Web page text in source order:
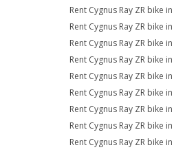
Rent Cygnus Ray ZR bike
Rent Cygnus Ray ZR bike
Rent Cygnus Ray ZR bike
Rent Cygnus Ray ZR bike
Rent Cygnus Ray ZR bike
Rent Cygnus Ray ZR bike
Rent Cygnus Ray ZR bike
Rent Cygnus Ray ZR bike
Rent Cygnus Ray ZR bike